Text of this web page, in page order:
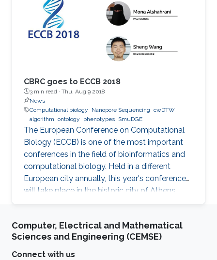
align electrical current signal sequences with
DNA sequences. Then, I will further introduce
their applications in clinical and environmental
CBRC goes to ECCB 2018
3 min read · Thu, Aug 9 2018
News
Computational biology
Nanopore Sequencing cwDTW
algorithm ontology phenotypes SmuDGE
The European Conference on Computational
Biology (ECCB) is one of the most important
conferences in the field of bioinformatics and
computational biology. Held in a different
European city annually, this year's conference
will take place in the historic city of Athens,
Greece on September 8-12, 2018.
Computer, Electrical and Mathematical
Sciences and Engineering (CEMSE)
Connect with us